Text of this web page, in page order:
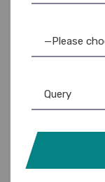
businesses.—Please